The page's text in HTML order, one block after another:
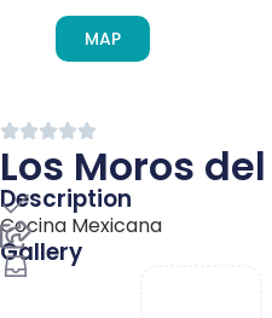
MAP
Skip to
Los Moros
Description
Cocina Mexicana
Gallery